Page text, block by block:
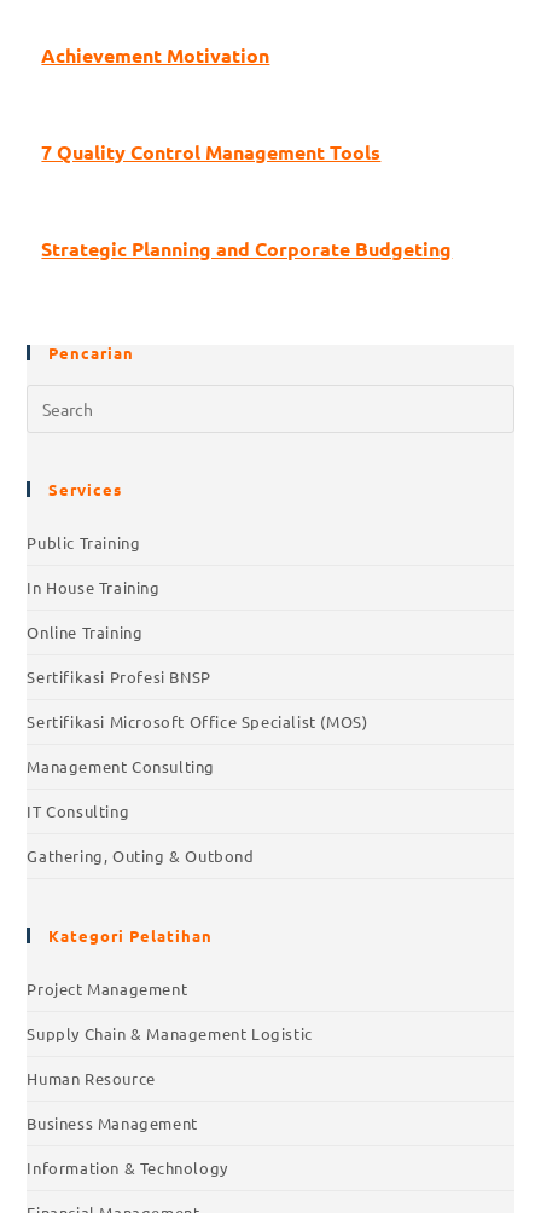
Achievement Motivation
7 Quality Control Management Tools
Strategic Planning and Corporate Budgeting
Pencarian
Services
Public Training
In House Training
Online Training
Sertifikasi Profesi BNSP
Sertifikasi Microsoft Office Specialist (MOS)
Management Consulting
IT Consulting
Gathering, Outing & Outbond
Kategori Pelatihan
Project Management
Supply Chain & Management Logistic
Human Resource
Business Management
Information & Technology